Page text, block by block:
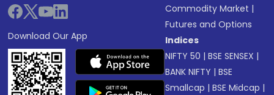
Download Our App
Commodity Market |
Futures and Options
Indices
NIFTY 50 |BSE SENSEX |
BANK NIFTY |BSE
Smallcap |BSE Midcap |